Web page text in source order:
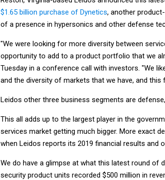
$1.65 billion purchase of Dynetics, another
of a presence in hypersonics and other defense
"We were looking for more diversity between
opportunity to add to a product portfolio that we
Tuesday in a conference call with investors. "We
and the diversity of markets that we have, and this
Leidos other three business segments are
This all adds up to the largest player in the
services market getting much bigger. More exact
when Leidos reports its 2019 financial results and
We do have a glimpse at what this latest round of
security product units recorded $500 million in